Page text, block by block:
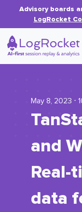
Advisory boards
LogRocket
May 8, 2023 ⋅
and
Real-
data